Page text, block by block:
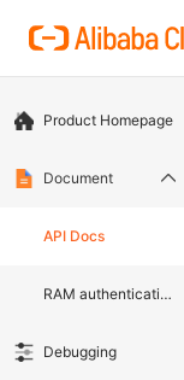
Product Homepage
Document
API Docs
RAM authentication document
Debugging